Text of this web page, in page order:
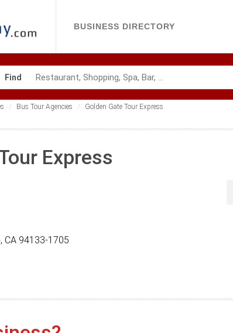
BUSINESS DIRECTORY
Find
Bus Tour Agencies Golden Gate Tour Express
Express
CA 94133-1705